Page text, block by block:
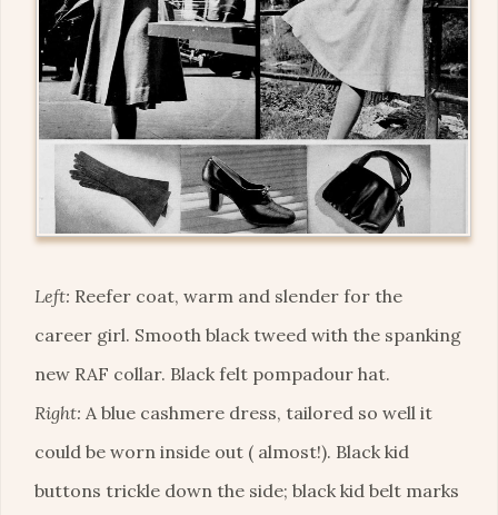
Left: Reefer coat, warm and slender for the
career girl. Smooth black tweed with the spanking
new RAF collar. Black felt pompadour hat.
Right: A blue cashmere dress, tailored so well it
could be worn inside out ( almost!). Black kid
buttons trickle down the side; black kid belt marks